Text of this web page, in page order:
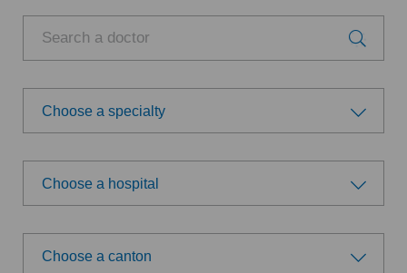
Choose a specialty
Choose a specialty
Achilles tendon rupture
Acromioplasty
Choose a hospital
Choose a hospital
Choose a canton